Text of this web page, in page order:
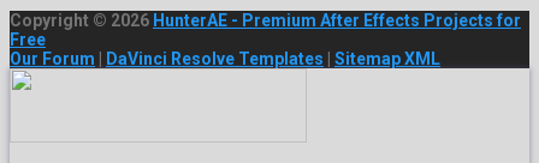
Copyright © 2026 HunterAE - Premium After Effects Projects for
Free
Our Forum
DaVinci Resolve Templates Sitemap XML